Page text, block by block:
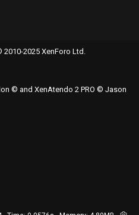
2010-2025 XenForo Ltd.
© and XenAtendo 2 PRO © Jason